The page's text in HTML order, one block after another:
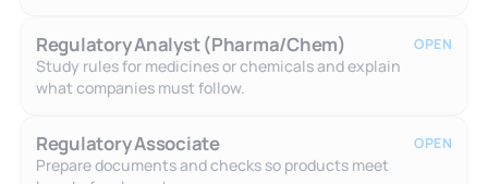
Regulatory Analyst (Pharma/Chem)
Study rules for medicines or chemicals and explain
what companies must follow.
OPEN
Regulatory Associate
Prepare documents and checks so products meet
OPEN